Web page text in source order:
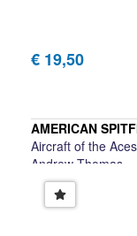
€ 19,50
AMERICAN
Aircraft of the
Andrew Thomas